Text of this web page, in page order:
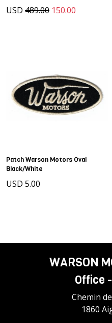
USD 489.00 150.00
Patch Warson Motors Oval
Black/White
USD 5.00
WARSON
Office -
Chemin
1860